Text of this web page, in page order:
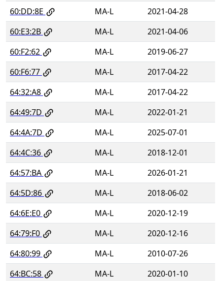
60:DD:8E
MA-L
2021-04-28
60:E3:2B
MA-L
2021-04-06
60:F2:62
MA-L
2019-06-27
60:F6:77
MA-L
2017-04-22
64:32:A8
MA-L
2017-04-22
64:49:7D
MA-L
2022-01-21
64:4A:7D
MA-L
2025-07-01
64:4C:36
MA-L
2018-12-01
64:57:BA
MA-L
2026-01-21
64:5D:86
MA-L
2018-06-02
64:6E:E0
MA-L
2020-12-19
64:79:F0
MA-L
2020-12-16
64:80:99
MA-L
2010-07-26
64:BC:58
MA-L
2020-01-10